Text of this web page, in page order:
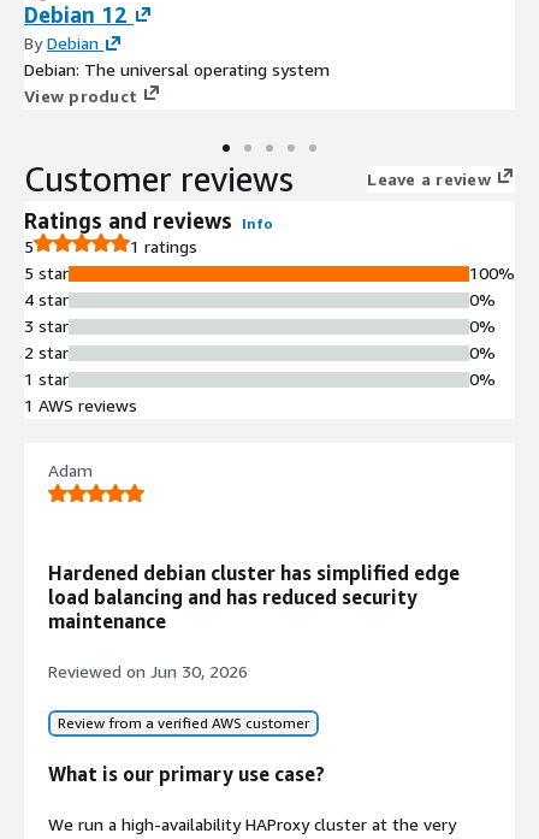
Debian 12
ByDebian
Debian: The universal operating system
View product
Customer reviews Leave a review
Ratings and reviews Info
5
1 ratings
5 star
4 star
3 star
2 star
1 star
100%
0%
0%
0%
0%
1 AWS reviews
Adam
Hardened debian cluster has simplified edge
load balancing and has reduced security
maintenance
Reviewed on Jun 30, 2026
Review from a verified AWS customer
What is our primary use case?
We run a high-availability HAProxy cluster at the very